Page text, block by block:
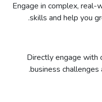
Engage in complex,
skills and help you
Directly engage with
business